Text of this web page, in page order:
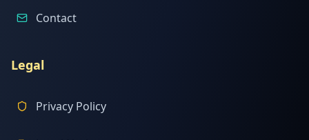
Contact
Legal
Privacy Policy